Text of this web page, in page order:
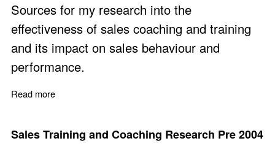
Sources for my research into the
effectiveness of sales coaching and training
and its impact on sales behaviour and
performance.
Read more
Sales Training and Coaching Research Pre 2004